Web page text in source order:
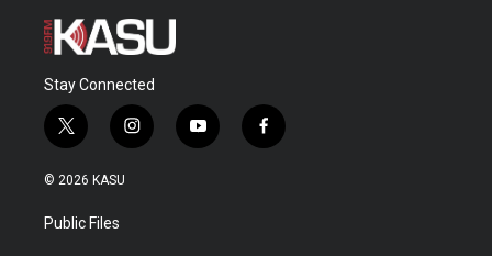
Stay Connected
t
w
i
t
e
i
n
y
o
f
a
© 2026 KASU
Public Files